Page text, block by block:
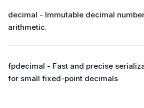
decimal - Immutable decimal
arithmetic.
fpdecimal - Fast and precise
for small fixed-point decimals